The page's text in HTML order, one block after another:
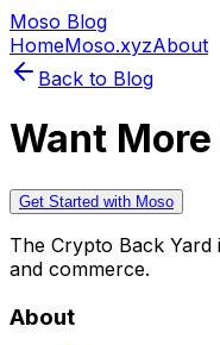
Moso Blog
HomeMoso.xyzAbout
Back to Blog
Want
Get Started with Moso
The Crypto Back
and commerce.
About